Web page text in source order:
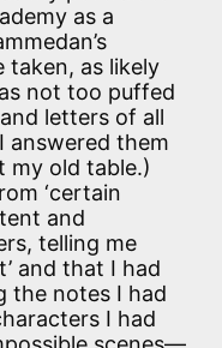
as a
taken, as likely
not too puffed
letters of all
answered them
my old table.)
‘certain
and
telling me
and that I had
the notes I had
I had